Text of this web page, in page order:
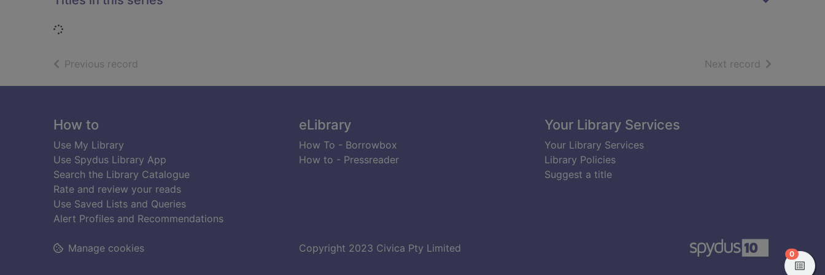
Loading...
Previous record Next record of search
Footer
How to
Use My Library
Use Spydus Library App
Search the Library Catalogue
Rate and review your reads
Use Saved Lists and Queries
Alert Profiles and Recommendations
eLibrary
How To - Borrowbox
How to - Pressreader
Your Library Services
Your Library Services
Library Policies
Suggest a title
Copyright 2023 Civica Pty Limited
Manage cookies
0items in